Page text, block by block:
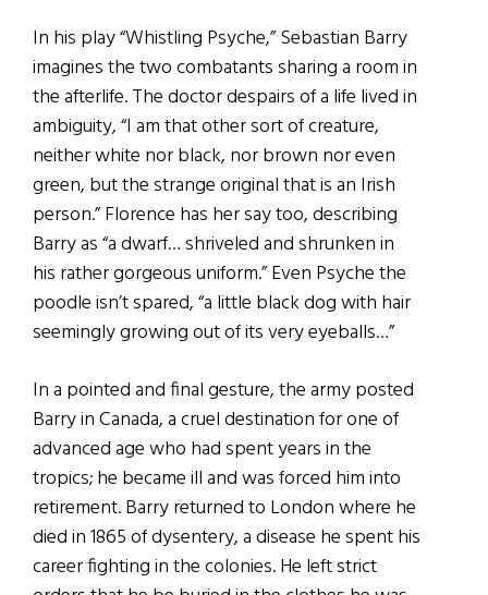
In his play “Whistling Psyche,” Sebastian Barry
imagines the two combatants sharing a room in
the afterlife. The doctor despairs of a life lived in
ambiguity, “I am that other sort of creature,
neither white nor black, nor brown nor even
green, but the strange original that is an Irish
person.” Florence has her say too, describing
Barry as “a dwarf… shriveled and shrunken in
his rather gorgeous uniform.” Even Psyche the
poodle isn’t spared, “a little black dog with hair
seemingly growing out of its very eyeballs…”
In a pointed and final gesture, the army posted
Barry in Canada, a cruel destination for one of
advanced age who had spent years in the
tropics; he became ill and was forced him into
retirement. Barry returned to London where he
died in 1865 of dysentery, a disease he spent his
career fighting in the colonies. He left strict